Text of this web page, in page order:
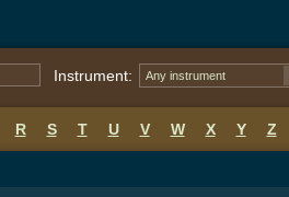
Instrument: Any instrument
R S T U V W X Y Z